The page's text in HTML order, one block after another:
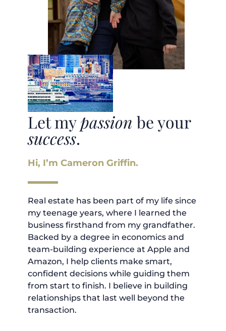
Let mypassion be your
success.
Hi, I’m Cameron Griffin.
Real estate has been part of my life since
my teenage years, where I learned the
business firsthand from my grandfather.
Backed by a degree in economics and
team-building experience at Apple and
Amazon, I help clients make smart,
confident decisions while guiding them
from start to finish. I believe in building
relationships that last well beyond the
transaction.